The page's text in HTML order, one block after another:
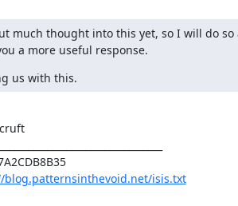
much thought into this yet, so I will do so
a more useful response.
us with this.
blog.patternsinthevoid.net/isis.txt